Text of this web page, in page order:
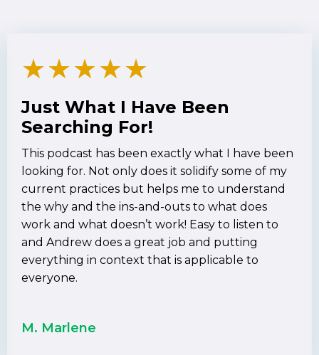
★★★★★
Just What I Have Been
Searching For!
This podcast has been exactly what I have been
looking for. Not only does it solidify some of my
current practices but helps me to understand
the why and the ins-and-outs to what does
work and what doesn’t work! Easy to listen to
and Andrew does a great job and putting
everything in context that is applicable to
everyone.
M. Marlene